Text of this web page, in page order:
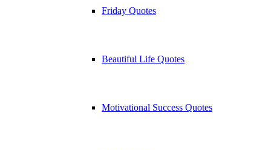
Friday Quotes
Beautiful Life Quotes
Motivational Success Quotes